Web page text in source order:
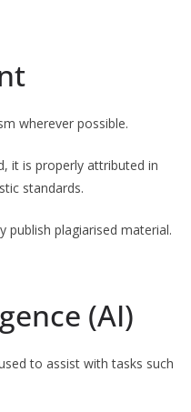
wherever possible.
it is properly attributed in
standards.
publish plagiarised material.
(AI)
to assist with tasks such